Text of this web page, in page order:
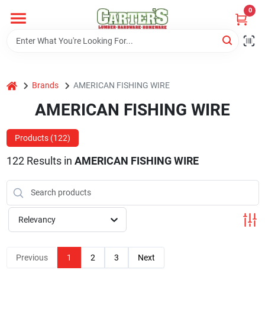
content
0
Home
Departments
PitStop
Fisherman's Corner
Store Info
Blades And Williams Ltd
home Brands AMERICAN FISHING WIRE
AMERICAN FISHING WIRE
Products (122)
122Results in AMERICAN FISHING WIRE
Relevancy
Previous 1 2 3 Next